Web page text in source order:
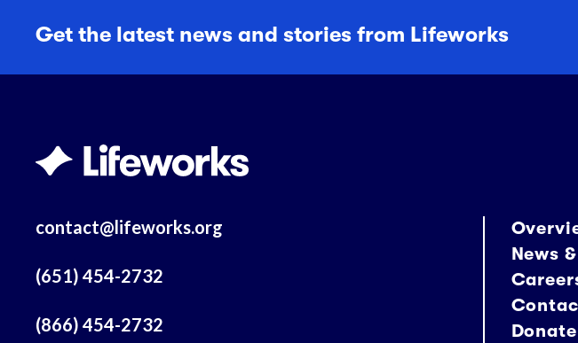
Get the latest news and stories from Lifeworks
contact@lifeworks.org
(651) 454-2732
(866) 454-2732
News
Donate